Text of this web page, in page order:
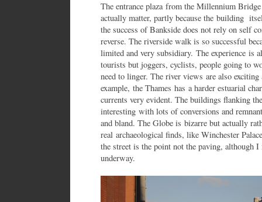
The entrance plaza from the Millennium
actually matter, partly because the building
the success of Bankside does not rely on self
reverse. The riverside walk is so successful
limited and very subsidiary. The experience is
tourists but joggers, cyclists, people going to
need to linger. The river views are also
example, the Thames has a harder estuarial
currents very evident. The buildings flanking
interesting with lots of conversions and
and bland. The Globe is bizarre but actually
real archaeological finds, like Winchester
the street is the point not the paving, although
underway.